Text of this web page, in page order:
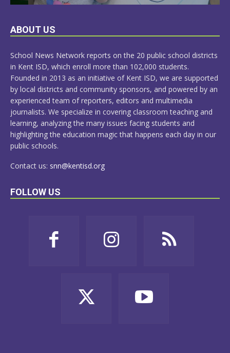
LEARN
ABOUT US
School News Network reports on the 20 public school districts
in Kent ISD, which enroll more than 102,000 students.
Founded in 2013 as an initiative of Kent ISD, we are supported
by local districts and community sponsors, and powered by an
experienced team of reporters, editors and multimedia
journalists. We specialize in covering classroom teaching and
learning, analyzing the many issues facing students and
highlighting the education magic that happens each day in our
public schools.
Contact us: snn@kentisd.org
FOLLOW US